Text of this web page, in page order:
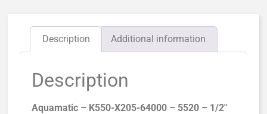
Description Additional information
Description
Aquamatic – K550-X205-64000 – 5520 – 1/2″